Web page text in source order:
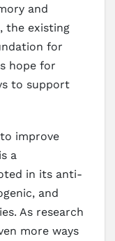
and
the existing
for
hope for
to support
improve
a
in its anti-
and
As research
more ways